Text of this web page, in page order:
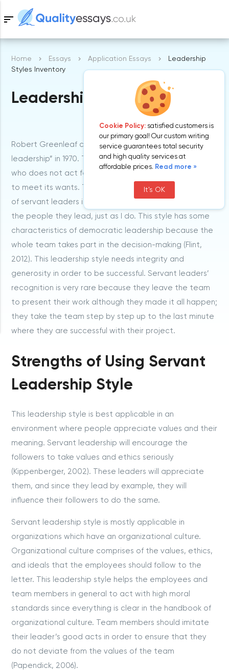
sort
Samples
Free Essays
Home Essays Application Essays
Leadership
Styles Inventory
Leadership Styles Inventory
Robert Greenleaf came up with the words “servant
leadership” in 1970. The term simply refers to a leader
who does not act formally. This leader helps his team
to meet its wants. The most important characteristic
of servant leaders is that they set a good example to
the people they lead, just as I do. This style has some
characteristics of democratic leadership because the
whole team takes part in the decision-making (Flint,
2012). This leadership style needs integrity and
generosity in order to be successful. Servant leaders’
recognition is very rare because they leave the team
to present their work although they made it all happen;
they take the team step by step up to the last minute
where they are successful with their project.
Strengths of Using Servant
Leadership Style
This leadership style is best applicable in an
environment where people appreciate values and their
meaning. Servant leadership will encourage the
followers to take values and ethics seriously
(Kippenberger, 2002). These leaders will appreciate
them, and since they lead by example, they will
influence their followers to do the same.
Servant leadership style is mostly applicable in
organizations which have an organizational culture.
Organizational culture comprises of the values, ethics,
and ideals that the employees should follow to the
letter. This leadership style helps the employees and
team members in general to act with high moral
standards since everything is clear in the handbook of
organizational culture. Team members should imitate
their leader’s good acts in order to ensure that they
do not deviate from the values of the team
(Papendick, 2006).
Cookie Policy: satisfied customers is
our primary goal! Our custom writing
service guarantees total security
and high quality services at
affordable prices. Read more »
It's OK